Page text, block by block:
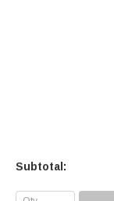
Subtotal: